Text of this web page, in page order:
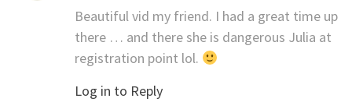
Beautiful vid my friend. I had a great time up
there … and there she is dangerous Julia at
registration point lol.
Log in to Reply